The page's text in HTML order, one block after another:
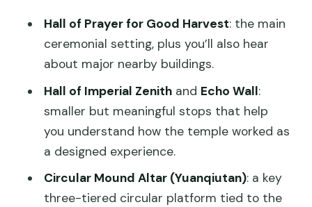
Hall of Prayer for Good Harvest: the main
ceremonial setting, plus you’ll also hear
about major nearby buildings.
Hall of Imperial Zenithand Echo Wall:
smaller but meaningful stops that help
you understand how the temple worked as
a designed experience.
Circular Mound Altar (Yuanqiutan): a key
three-tiered circular platform tied to the